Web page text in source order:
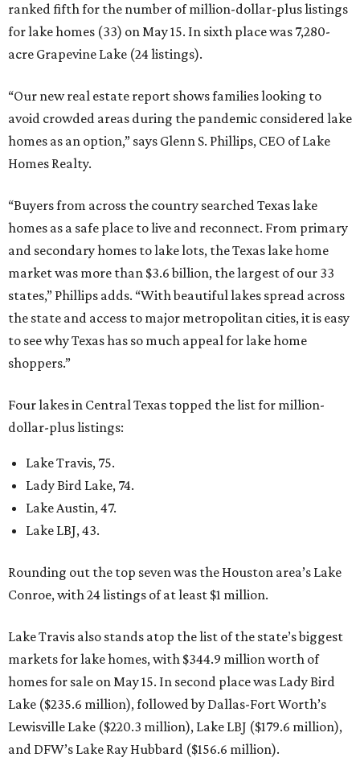
ranked fifth for the number of million-dollar-plus listings
for lake homes (33) on May 15. In sixth place was 7,280-
acre Grapevine Lake (24 listings).
“Our new real estate report shows families looking to
avoid crowded areas during the pandemic considered lake
homes as an option,” says Glenn S. Phillips, CEO of Lake
Homes Realty.
“Buyers from across the country searched Texas lake
homes as a safe place to live and reconnect. From primary
and secondary homes to lake lots, the Texas lake home
market was more than $3.6 billion, the largest of our 33
states,” Phillips adds. “With beautiful lakes spread across
the state and access to major metropolitan cities, it is easy
to see why Texas has so much appeal for lake home
shoppers.”
Four lakes in Central Texas topped the list for million-
dollar-plus listings:
Lake Travis, 75.
Lady Bird Lake, 74.
Lake Austin, 47.
Lake LBJ, 43.
Rounding out the top seven was the Houston area’s Lake
Conroe, with 24 listings of at least $1 million.
Lake Travis also stands atop the list of the state’s biggest
markets for lake homes, with $344.9 million worth of
homes for sale on May 15. In second place was Lady Bird
Lake ($235.6 million), followed by Dallas-Fort Worth’s
Lewisville Lake ($220.3 million), Lake LBJ ($179.6 million),
and DFW’s Lake Ray Hubbard ($156.6 million).